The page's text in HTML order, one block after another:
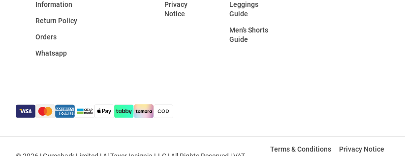
Information
Return Policy
Orders
Whatsapp
Privacy
Notice
Leggings
Guide
Men's Shorts
Guide
Terms & Conditions Privacy Notice